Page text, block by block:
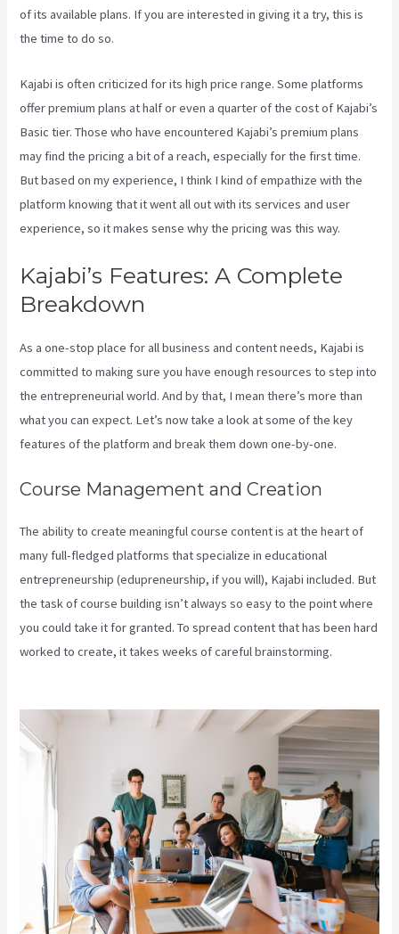
of its available plans. If you are interested in giving it a try, this is
the time to do so.
Kajabi is often criticized for its high price range. Some platforms
offer premium plans at half or even a quarter of the cost of Kajabi’s
Basic tier. Those who have encountered Kajabi’s premium plans
may find the pricing a bit of a reach, especially for the first time.
But based on my experience, I think I kind of empathize with the
platform knowing that it went all out with its services and user
experience, so it makes sense why the pricing was this way.
Kajabi’s Features: A Complete
Breakdown
As a one-stop place for all business and content needs, Kajabi is
committed to making sure you have enough resources to step into
the entrepreneurial world. And by that, I mean there’s more than
what you can expect. Let’s now take a look at some of the key
features of the platform and break them down one-by-one.
Course Management and Creation
The ability to create meaningful course content is at the heart of
many full-fledged platforms that specialize in educational
entrepreneurship (edupreneurship, if you will), Kajabi included. But
the task of course building isn’t always so easy to the point where
you could take it for granted. To spread content that has been hard
worked to create, it takes weeks of careful brainstorming.